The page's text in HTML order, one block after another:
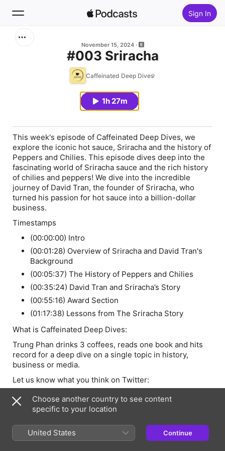
Sign In
November 15, 2024
#003 Sriracha
Caffeinated Deep Dives
1h 27m
This week's episode of Caffeinated Deep Dives, we
explore the iconic hot sauce, Sriracha and the history of
Peppers and Chilies. This episode dives deep into the
fascinating world of Sriracha sauce and the rich history
of chilies and peppers! We dive into the incredible
journey of David Tran, the founder of Sriracha, who
turned his passion for hot sauce into a billion-dollar
business.
Timestamps
(00:00:00) Intro
(00:01:28) Overview of Sriracha and David Tran's
Background
(00:05:37) The History of Peppers and Chilies
(00:35:24) David Tran and Sriracha’s Story
(00:55:16) Award Section
(01:17:38) Lessons from The Sriracha Story
What is Caffeinated Deep Dives:
Trung Phan drinks 3 coffees, reads one book and hits
record for a deep dive on a single topic in history,
business or media.
Let us know what you think on Twitter:
@trungtphan
Links Mentioned
The Devil’s Dinner (Stuart Walton)
The Spice Curve: From Pepper to Sriracha (Gastropod)
Choose another country to see content
specific to your location
United States Continue